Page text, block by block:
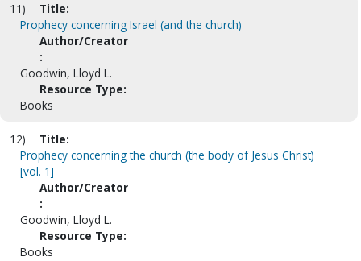
11)
Title:
Prophecy concerning Israel (and the church)
Author/Creator
:
Goodwin, Lloyd L.
Resource Type:
Books
12)
Title:
Prophecy concerning the church (the body of Jesus Christ)
[vol. 1]
Author/Creator
:
Goodwin, Lloyd L.
Resource Type:
Books